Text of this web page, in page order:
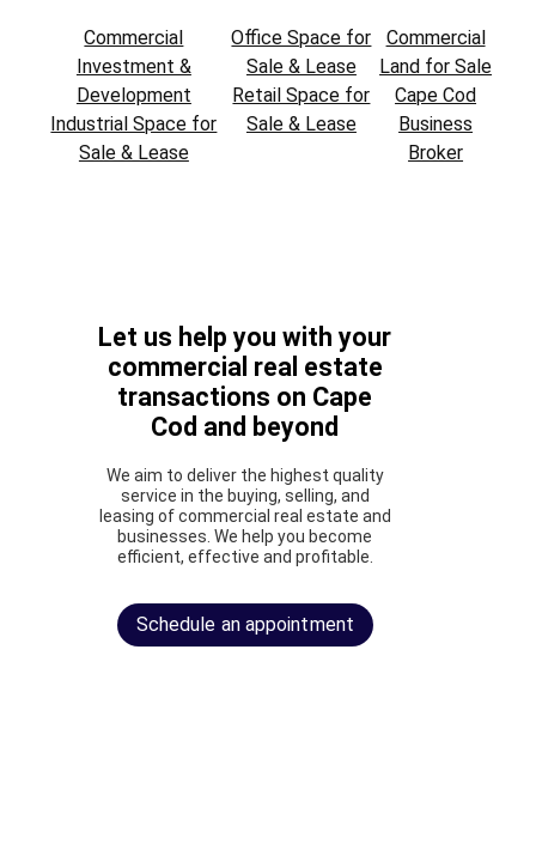
Commercial
Investment &
Development
Industrial Space for
Sale & Lease
Office Space for
Sale & Lease
Retail Space for
Sale & Lease
Commercial
Land for Sale
Cape Cod
Business
Broker
Let us help you with your
commercial real estate
transactions on Cape
Cod and beyond
We aim to deliver the highest quality
service in the buying, selling, and
leasing of commercial real estate and
businesses. We help you become
efficient, effective and profitable.
Schedule an appointment